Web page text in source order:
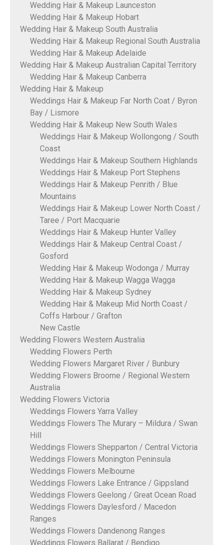
Wedding Hair & Makeup Launceston
Wedding Hair & Makeup Hobart
Wedding Hair & Makeup South Australia
Wedding Hair & Makeup Regional South Australia
Wedding Hair & Makeup Adelaide
Wedding Hair & Makeup Australian Capital Territory
Wedding Hair & Makeup Canberra
Wedding Hair & Makeup
Weddings Hair & Makeup Far North Coat / Byron
Bay / Lismore
Wedding Hair & Makeup New South Wales
Weddings Hair & Makeup Wollongong / South
Coast
Weddings Hair & Makeup Southern Highlands
Weddings Hair & Makeup Port Stephens
Weddings Hair & Makeup Penrith / Blue
Mountains
Weddings Hair & Makeup Lower North Coast /
Taree / Port Macquarie
Weddings Hair & Makeup Hunter Valley
Weddings Hair & Makeup Central Coast /
Gosford
Wedding Hair & Makeup Wodonga / Murray
Wedding Hair & Makeup Wagga Wagga
Wedding Hair & Makeup Sydney
Wedding Hair & Makeup Mid North Coast /
Coffs Harbour / Grafton
New Castle
Wedding Flowers Western Australia
Wedding Flowers Perth
Wedding Flowers Margaret River / Bunbury
Wedding Flowers Broome / Regional Western
Australia
Wedding Flowers Victoria
Weddings Flowers Yarra Valley
Weddings Flowers The Murary – Mildura / Swan
Hill
Weddings Flowers Shepparton / Central Victoria
Weddings Flowers Monington Peninsula
Weddings Flowers Melbourne
Weddings Flowers Lake Entrance / Gippsland
Weddings Flowers Geelong / Great Ocean Road
Weddings Flowers Daylesford / Macedon
Ranges
Weddings Flowers Dandenong Ranges
Weddings Flowers Ballarat / Bendigo